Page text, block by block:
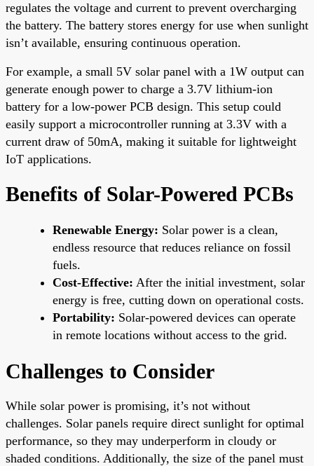
regulates the voltage and current to prevent overcharging
the battery. The battery stores energy for use when sunlight
isn’t available, ensuring continuous operation.
For example, a small 5V solar panel with a 1W output can
generate enough power to charge a 3.7V lithium-ion
battery for a low-power PCB design. This setup could
easily support a microcontroller running at 3.3V with a
current draw of 50mA, making it suitable for lightweight
IoT applications.
Benefits of Solar-Powered PCBs
Renewable Energy: Solar power is a clean,
endless resource that reduces reliance on fossil
fuels.
Cost-Effective: After the initial investment, solar
energy is free, cutting down on operational costs.
Portability: Solar-powered devices can operate
in remote locations without access to the grid.
Challenges to Consider
While solar power is promising, it’s not without
challenges. Solar panels require direct sunlight for optimal
performance, so they may underperform in cloudy or
shaded conditions. Additionally, the size of the panel must